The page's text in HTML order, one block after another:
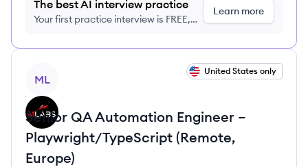
The best AI interview practice
Your first practice interview is FREE,
Learn more
ML
United States only
Senior QA Automation Engineer –
Playwright/TypeScript (Remote,
Europe)